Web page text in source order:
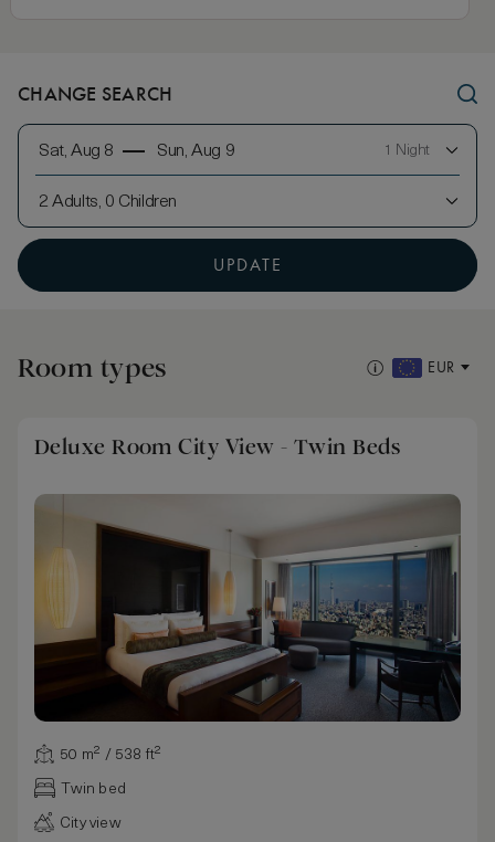
CHANGE SEARCH
Sat, Aug 8 Sun, Aug 9 1 Night
2 Adults, 0 Children
UPDATE
Room types EUR
Deluxe Room City View - Twin Beds
50 m² / 538 ft²
Twin bed
City view